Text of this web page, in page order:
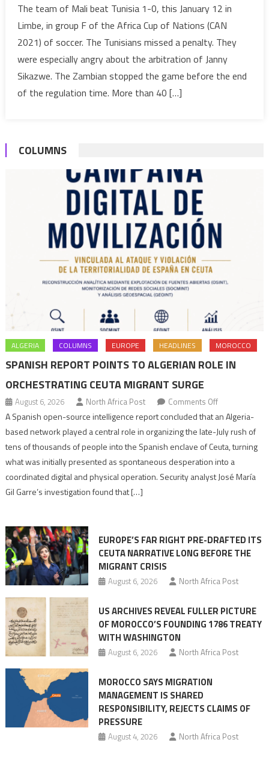
2021:
Big
refereeing
scandal
during
Mali
The team of Mali beat Tunisia 1-0, this January 12 in
Limbe, in group F of the Africa Cup of Nations (CAN
2021) of soccer. The Tunisians missed a penalty. They
were especially angry about the arbitration of Janny
Sikazwe. The Zambian stopped the game before the end
of the regulation time. More than 40 […]
COLUMNS
ALGERIA COLUMNS EUROPE HEADLINES MOROCCO
SPANISH REPORT POINTS TO ALGERIAN ROLE IN
ORCHESTRATING CEUTA MIGRANT SURGE
August 6, 2026 North Africa Post Comments Offon
Spanish
report
points
role
Migrant
surge
A Spanish open-source intelligence report concluded that an Algeria-
based network played a central role in organizing the late-July rush of
tens of thousands of people into the Spanish enclave of Ceuta, turning
what was initially presented as spontaneous desperation into a
coordinated digital and physical operation. Security analyst José María
Gil Garre’s investigation found that […]
EUROPE’S FAR RIGHT PRE-DRAFTED ITS
CEUTA NARRATIVE LONG BEFORE THE
MIGRANT CRISIS
August 6, 2026 North Africa Post
US ARCHIVES REVEAL FULLER PICTURE
OF MOROCCO’S FOUNDING 1786 TREATY
WITH WASHINGTON
August 6, 2026 North Africa Post
MOROCCO SAYS MIGRATION
MANAGEMENT IS SHARED
RESPONSIBILITY, REJECTS CLAIMS OF
PRESSURE
August 4, 2026 North Africa Post